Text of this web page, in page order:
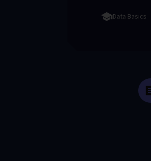
Data Basics